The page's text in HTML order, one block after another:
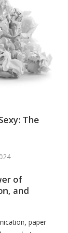
The
of
and
paper